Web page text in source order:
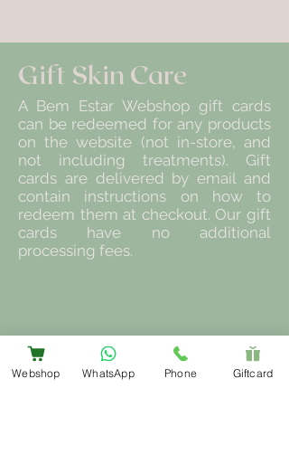
Gift Skin Care
A Bem Estar Webshop gift cards
can be redeemed for any products
on the website (not in-store, and
not including treatments). Gift
cards are delivered by email and
contain instructions on how to
redeem them at checkout. Our gift
cards have no additional
processing fees.
Webshop WhatsApp Phone Giftcard